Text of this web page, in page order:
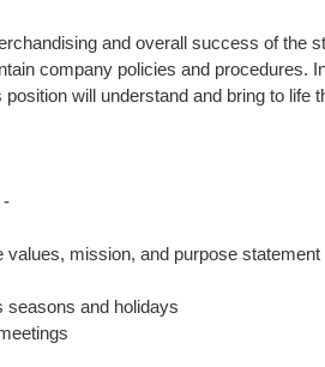
and overall success of the
company policies and procedures.
will understand and bring to life
-
mission, and purpose statement
seasons and holidays